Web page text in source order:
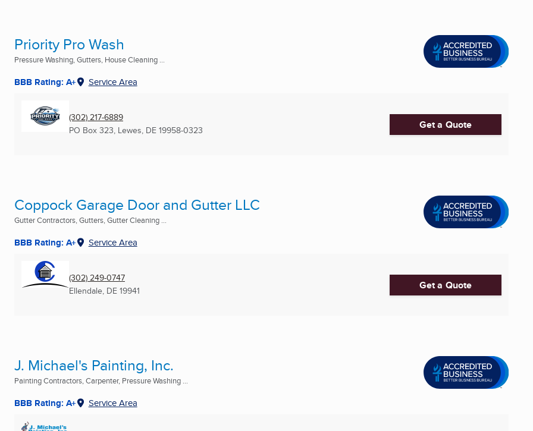
Priority Pro Wash
Pressure Washing, Gutters, House Cleaning ...
BBB Rating: A+ Service Area
(302) 217-6889
PO Box 323, Lewes, DE 19958-0323 Get a Quote
Coppock Garage Door and Gutter LLC
Gutter Contractors, Gutters, Gutter Cleaning ...
BBB Rating: A+ Service Area
(302) 249-0747
Ellendale, DE 19941 Get a Quote
J. Michael's Painting, Inc.
Painting Contractors, Carpenter, Pressure Washing ...
BBB Rating: A+ Service Area